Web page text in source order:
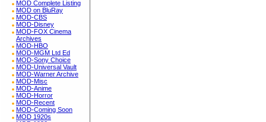
MOD Complete Listing
MOD on BluRay
MOD-CBS
MOD-Disney
MOD-FOX Cinema
Archives
MOD-HBO
MOD-MGM Ltd Ed
MOD-Sony Choice
MOD-Universal Vault
MOD-Warner Archive
MOD-Misc
MOD-Anime
MOD-Horror
MOD-Recent
MOD-Coming Soon
MOD 1920s